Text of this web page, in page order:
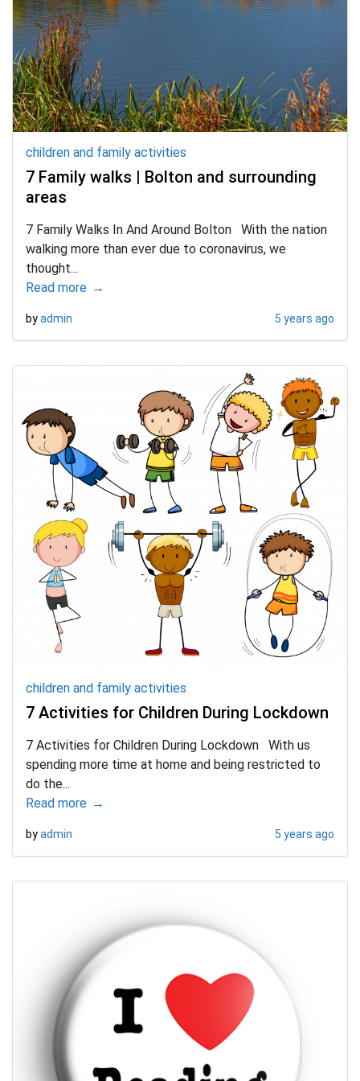
children and family activities
7 Family walks | Bolton and surrounding
areas
7 Family Walks In And Around Bolton With the nation
walking more than ever due to coronavirus, we
thought...
Read more
byadmin 5 years ago
children and family activities
7 Activities for Children During Lockdown
7 Activities for Children During Lockdown With us
spending more time at home and being restricted to
do the...
Read more
byadmin 5 years ago
child menu
child menu